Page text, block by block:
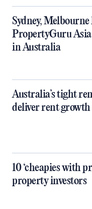
Sydney,
PropertyGuru
in Australia
Australia’s tight
deliver rent growth
10 ‘cheapies with
property investors